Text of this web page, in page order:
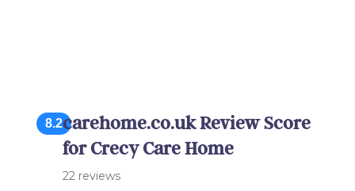
8.2carehome.co.uk Review Score
for Crecy Care Home
22 reviews